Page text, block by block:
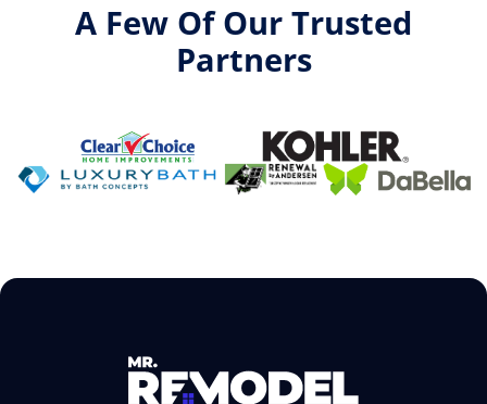
A Few Of Our Trusted
Partners